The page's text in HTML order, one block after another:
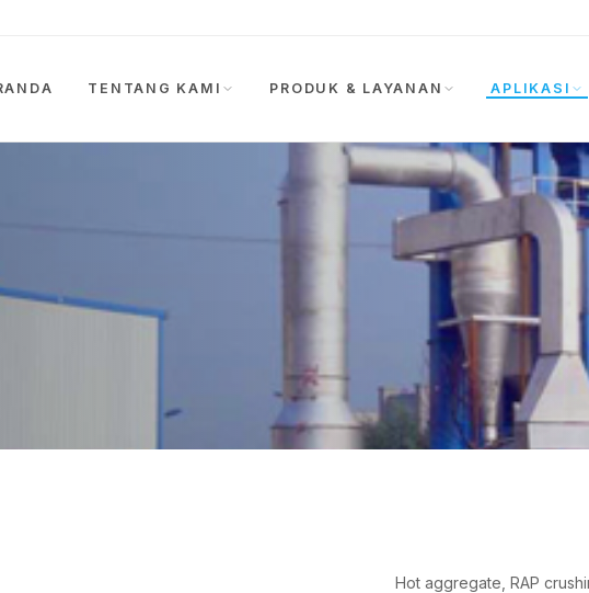
TENTANG KAMI PRODUK & LAYANAN APLIKASI
Hot aggregate, RAP